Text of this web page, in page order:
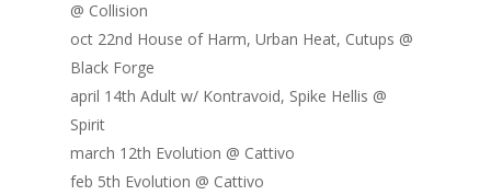
@ Collision
oct 22nd House of Harm, Urban Heat, Cutups @
Black Forge
april 14th Adult w/ Kontravoid, Spike Hellis @
Spirit
march 12th Evolution @ Cattivo
feb 5th Evolution @ Cattivo